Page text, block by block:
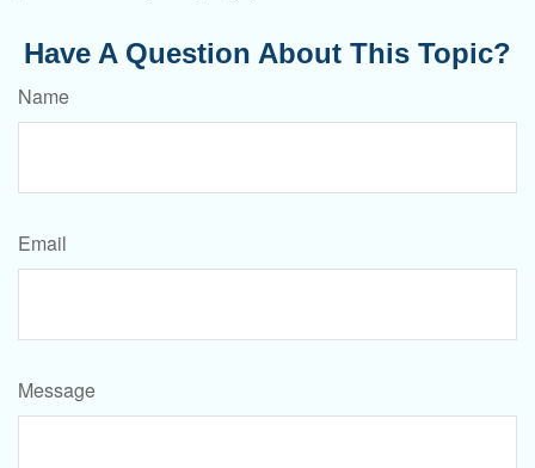
Have A Question About This Topic?
Name
Email
Message